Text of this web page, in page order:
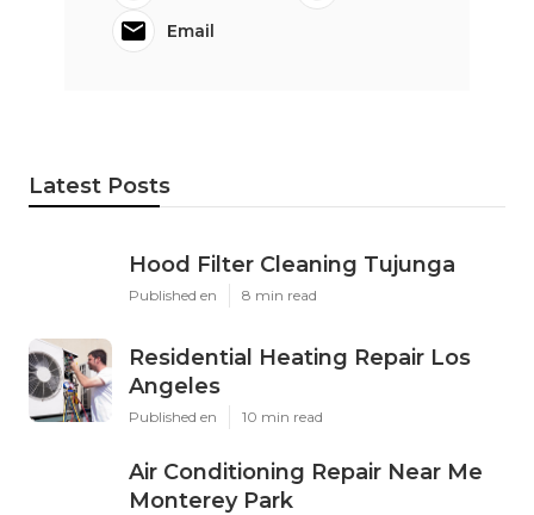
Email
Latest Posts
Hood Filter Cleaning Tujunga
Published en 8 min read
Residential Heating Repair Los
Angeles
Published en 10 min read
Air Conditioning Repair Near Me
Monterey Park